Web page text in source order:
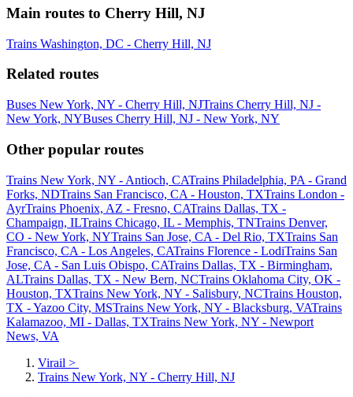
Main routes to Cherry Hill, NJ
Trains Washington, DC - Cherry Hill, NJ
Related routes
Buses New York, NY - Cherry Hill, NJTrains Cherry Hill, NJ -
New York, NYBuses Cherry Hill, NJ - New York, NY
Other popular routes
Trains New York, NY - Antioch, CATrains Philadelphia, PA - Grand
Forks, NDTrains San Francisco, CA - Houston, TXTrains London -
AyrTrains Phoenix, AZ - Fresno, CATrains Dallas, TX -
Champaign, ILTrains Chicago, IL - Memphis, TNTrains Denver,
CO - New York, NYTrains San Jose, CA - Del Rio, TXTrains San
Francisco, CA - Los Angeles, CATrains Florence - LodiTrains San
Jose, CA - San Luis Obispo, CATrains Dallas, TX - Birmingham,
ALTrains Dallas, TX - New Bern, NCTrains Oklahoma City, OK -
Houston, TXTrains New York, NY - Salisbury, NCTrains Houston,
TX - Yazoo City, MSTrains New York, NY - Blacksburg, VATrains
Kalamazoo, MI - Dallas, TXTrains New York, NY - Newport
News, VA
Virail >
Trains New York, NY - Cherry Hill, NJ